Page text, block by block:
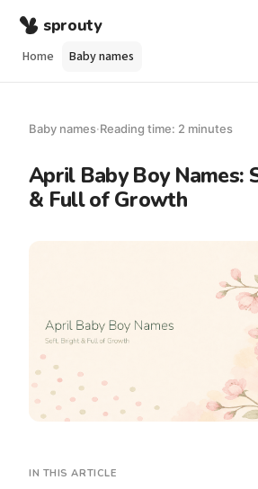
sprouty
Home Baby names
Baby names·Reading time: 2 minutes
April Baby Boy Names:
& Full of Growth
IN THIS ARTICLE